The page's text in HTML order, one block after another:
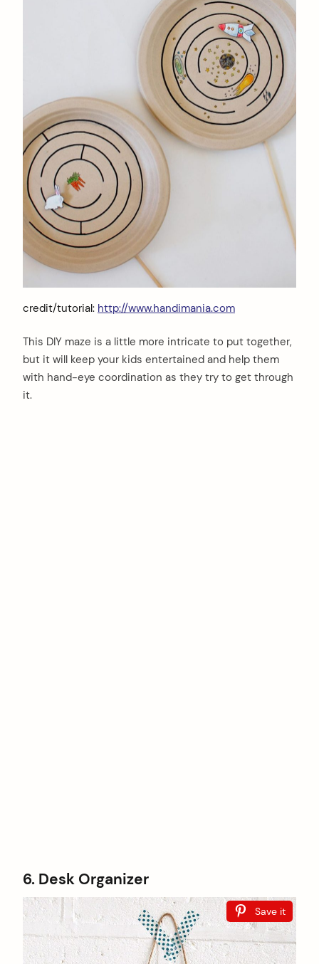
credit/tutorial: http://www.handimania.com
This DIY maze is a little more intricate to put together,
but it will keep your kids entertained and help them
with hand-eye coordination as they try to get through
it.
6. Desk Organizer
Save it